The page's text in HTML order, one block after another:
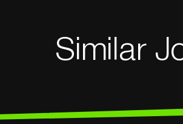
Similar